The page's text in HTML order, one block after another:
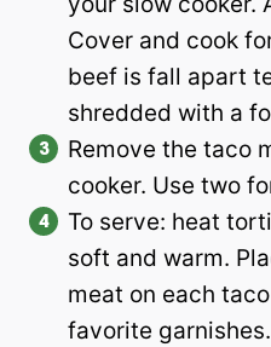
Cover and cook
beef is fall apart
shredded with a
Remove the taco
cooker. Use two
To serve: heat
soft and warm.
meat on each
favorite